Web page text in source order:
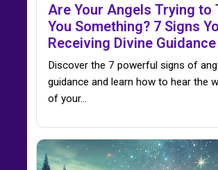
Are Your Angels Trying to
You Something? 7 Signs
Receiving Divine Guidance
Discover the 7 powerful signs of
guidance and learn how to hear the
of your…